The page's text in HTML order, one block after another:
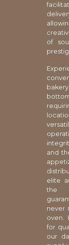
of
and
elite
the
never
oven.
for
our